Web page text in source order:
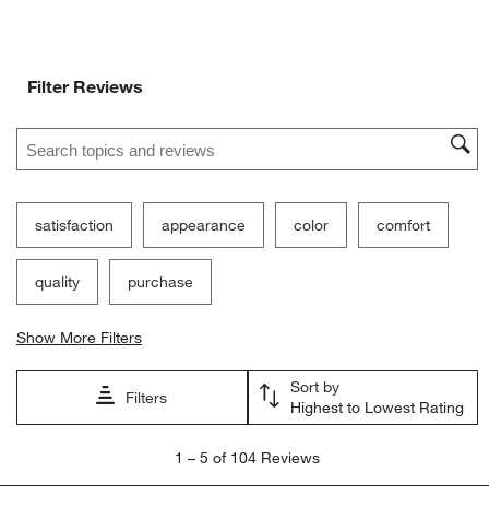
Filter Reviews
Search topics and reviews search region
satisfaction appearance color comfort
quality purchase
Show More Filters
Filters
Sort by
Highest to Lowest Rating
5
1 – 5 of 104 Reviews